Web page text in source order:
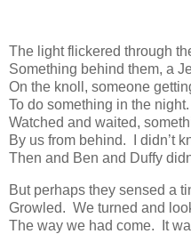
The light flickered through
Something behind them, a
On the knoll, someone
To do something in the
Watched and waited,
By us from behind. I didn’t
Then and Ben and Duffy
But perhaps they sensed a
Growled. We turned and
The way we had come. It